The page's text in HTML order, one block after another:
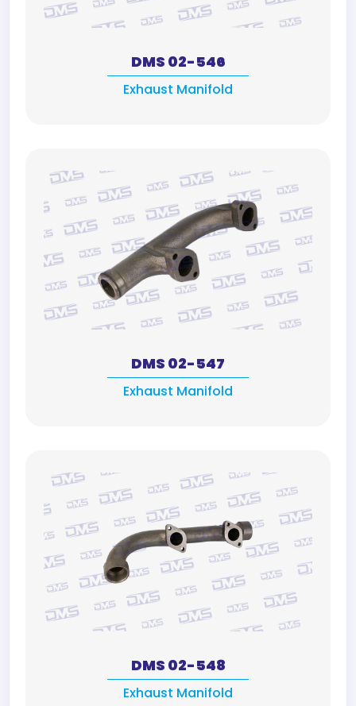
DMS 02-546
Exhaust Manifold
DMS 02-547
Exhaust Manifold
DMS 02-548
Exhaust Manifold